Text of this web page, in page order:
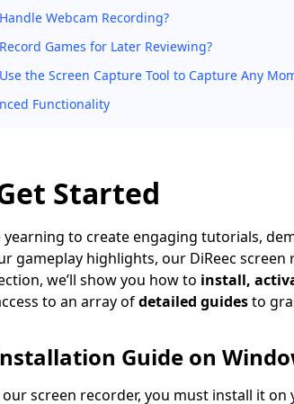
Webcam Recording?
Games for Later Reviewing?
the Screen Capture Tool to Capture Any
Functionality
Started
yearning to create engaging tutorials,
gameplay highlights, our DiReec
we’ll show you how to install,
to an array ofdetailed guidesto
Guide on
screen recorder, you must install it